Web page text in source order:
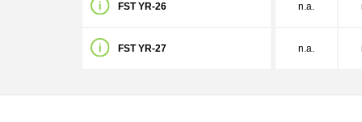
FST YR-26 n.a.
FST YR-27 n.a.